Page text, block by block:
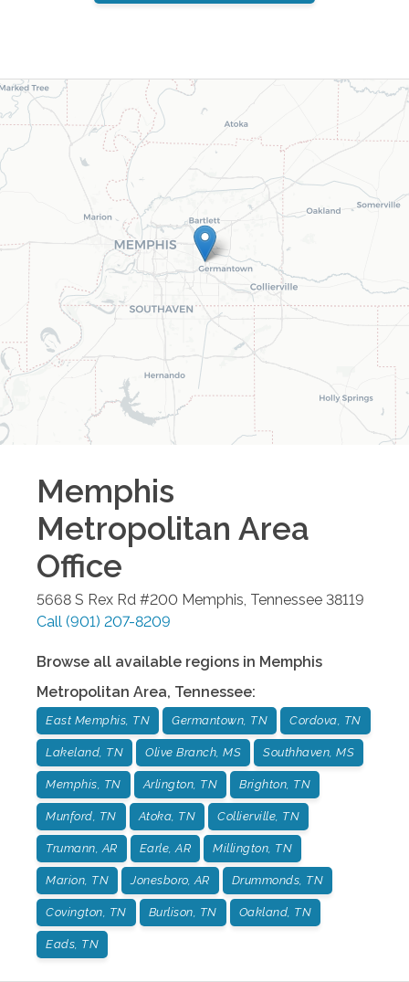
Memphis
Metropolitan Area
Office
5668 S Rex Rd #200 Memphis, Tennessee 38119
Call (901) 207-8209
Browse all available regions in Memphis
Metropolitan Area, Tennessee:
East Memphis, TN Germantown, TN Cordova, TN
Lakeland, TN Olive Branch, MS Southhaven, MS
Memphis, TN Arlington, TN Brighton, TN
Munford, TN Atoka, TN Collierville, TN
Trumann, AR Earle, AR Millington, TN
Marion, TN Jonesboro, AR Drummonds, TN
Covington, TN Burlison, TN Oakland, TN
Eads, TN